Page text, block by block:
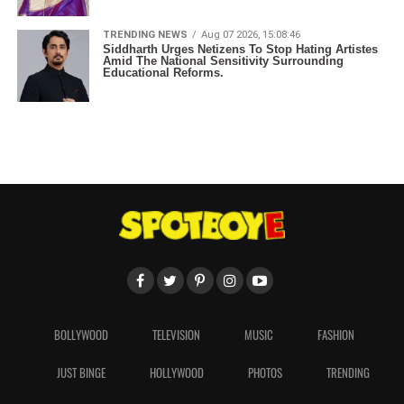
TRENDING NEWS Aug 07 2026, 15:08:46
Siddharth Urges Netizens To Stop Hating Artistes
Amid The National Sensitivity Surrounding
Educational Reforms.
BOLLYWOOD TELEVISION MUSIC FASHION
JUST BINGE HOLLYWOOD PHOTOS TRENDING